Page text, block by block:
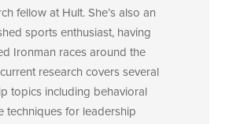
fellow at Hult. She’s also an
sports enthusiast, having
Ironman races around the
research covers several
topics including behavioral
techniques for leadership